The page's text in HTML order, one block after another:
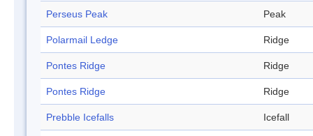
Perseus Peak Peak
Polarmail Ledge Ridge
Pontes Ridge Ridge
Pontes Ridge Ridge
Prebble Icefalls Icefall